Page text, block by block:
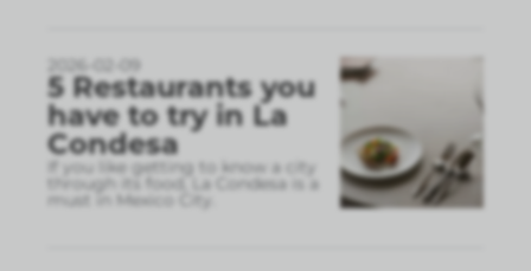
2026-02-09
5 Restaurants you
have to try in La
Condesa
If you like getting to know a city
through its food, La Condesa is a
must in Mexico City.